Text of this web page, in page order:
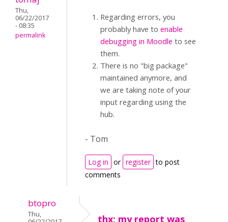
Thu,
06/22/2017
- 08:35
permalink
Regarding errors, you
probably have to enable
debugging in Moodle to see
them.
There is no "big package"
maintained anymore, and
we are taking note of your
input regarding using the
hub.
- Tom
Log in or register to post
comments
btopro
Thu,
thx; my report was